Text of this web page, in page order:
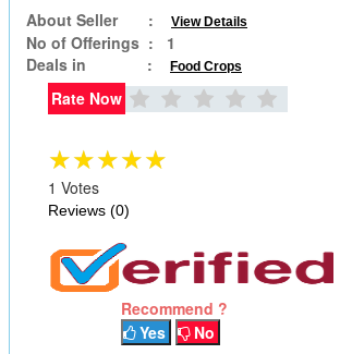
About Seller :
View Details
No of Offerings : 1
Deals in :
Food Crops
Rate Now
★★★★★
1 Votes
Reviews (0)
Recommend ?
Yes
No